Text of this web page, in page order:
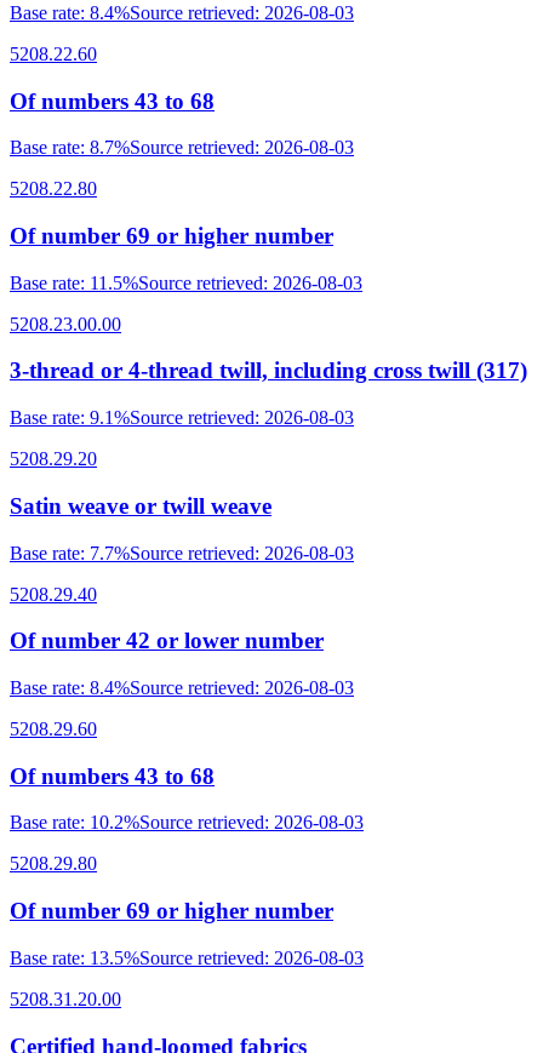
Base rate: 8.4%Source retrieved: 2026-08-03
5208.22.60
Of numbers 43 to 68
Base rate: 8.7%Source retrieved: 2026-08-03
5208.22.80
Of number 69 or higher number
Base rate: 11.5%Source retrieved: 2026-08-03
5208.23.00.00
3-thread or 4-thread twill, including cross twill (317)
Base rate: 9.1%Source retrieved: 2026-08-03
5208.29.20
Satin weave or twill weave
Base rate: 7.7%Source retrieved: 2026-08-03
5208.29.40
Of number 42 or lower number
Base rate: 8.4%Source retrieved: 2026-08-03
5208.29.60
Of numbers 43 to 68
Base rate: 10.2%Source retrieved: 2026-08-03
5208.29.80
Of number 69 or higher number
Base rate: 13.5%Source retrieved: 2026-08-03
5208.31.20.00
Certified hand-loomed fabrics